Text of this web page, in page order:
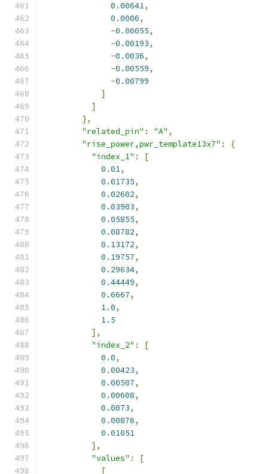
0.00641,
0.0006,
-0.00055,
-0.00193,
-0.0036,
-0.00559,
-0.00799
]
]
},
"related_pin" : "A" ,
"rise_power,pwr_template13x7" :
{
"index_1" :
[
0.01,
0.01735,
0.02602,
0.03903,
0.05855,
0.08782,
0.13172,
0.19757,
0.29634,
0.44449,
0.6667,
1.0,
1.5
],
"index_2" :
[
0.0,
0.00423,
0.00507,
0.00608,
0.0073,
0.00876,
0.01051
],
"values" :
[
[